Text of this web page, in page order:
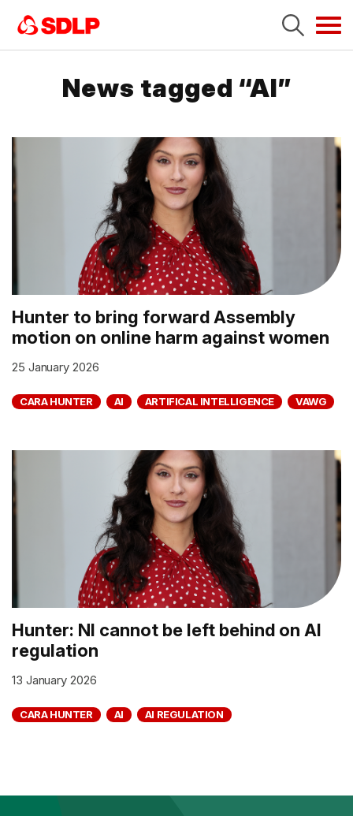
News tagged “AI”
Hunter to bring forward Assembly
motion on online harm against women
25 January 2026
CARA HUNTER AI ARTIFICAL INTELLIGENCE VAWG
Hunter: NI cannot be left behind on AI
regulation
13 January 2026
CARA HUNTER AI AI REGULATION